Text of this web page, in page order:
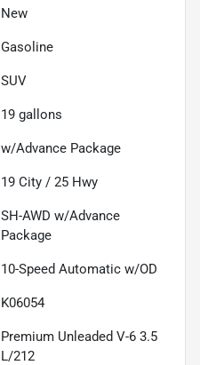
New
Gasoline
SUV
19 gallons
w/Advance Package
19 City / 25 Hwy
SH-AWD w/Advance
Package
10-Speed Automatic w/OD
K06054
Premium Unleaded V-6 3.5
L/212